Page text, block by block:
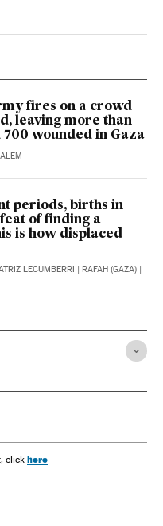
Facebook
on Twitter
fires on a crowd
leaving more than
700 wounded in Gaza
periods, births in
of finding a
is how displaced
LECUMBERRI
| RAFAH (GAZA) |
click here